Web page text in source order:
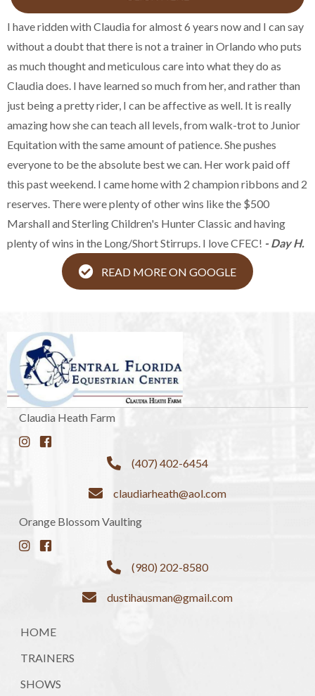
I have ridden with Claudia for almost 6 years now and I can say
without a doubt that there is not a trainer in Orlando who puts
as much thought and meticulous care into what they do as
Claudia does. I have learned so much from her, and rather than
just being a pretty rider, I can be affective as well. It is really
amazing how she can teach all levels, from walk-trot to Junior
Equitation with the same amount of patience. She pushes
everyone to be the absolute best we can. Her work paid off
this past weekend. I came home with 2 champion ribbons and 2
reserves. There were plenty of other wins like the $500
Marshall and Sterling Children's Hunter Classic and having
plenty of wins in the Long/Short Stirrups. I love CFEC! - Day H.
READ MORE ON GOOGLE
Claudia Heath Farm
(407) 402-6454
claudiarheath@aol.com
Orange Blossom Vaulting
(980) 202-8580
dustihausman@gmail.com
HOME
TRAINERS
SHOWS